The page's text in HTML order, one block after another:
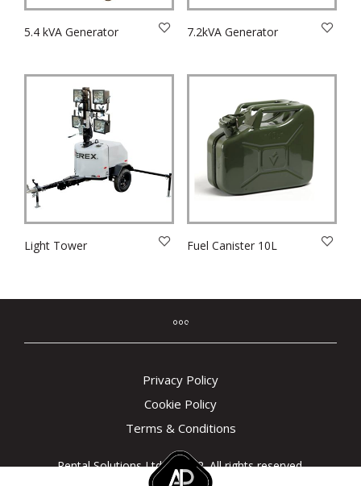
5.4 kVA Generator 7.2kVA Generator
Light Tower Fuel Canister 10L
Privacy Policy
Cookie Policy
Terms & Conditions
Rental Solutions Ltd © 2022. All rights reserved.